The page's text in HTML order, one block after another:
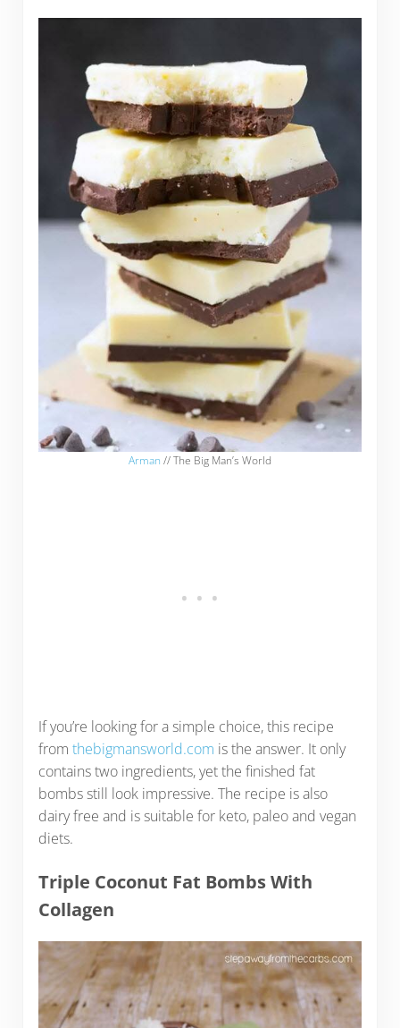
Arman // The Big Man’s World
If you’re looking for a simple choice, this recipe
from thebigmansworld.com is the answer. It only
contains two ingredients, yet the finished fat
bombs still look impressive. The recipe is also
dairy free and is suitable for keto, paleo and vegan
diets.
Triple Coconut Fat Bombs With
Collagen